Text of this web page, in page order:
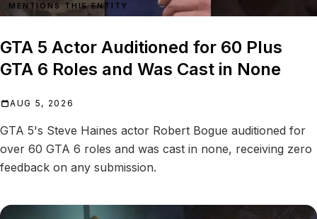
MENTIONS THIS ENTITY
GTA 5 Actor Auditioned for 60 Plus
GTA 6 Roles and Was Cast in None
AUG 5, 2026
GTA 5's Steve Haines actor Robert Bogue auditioned for
over 60 GTA 6 roles and was cast in none, receiving zero
feedback on any submission.